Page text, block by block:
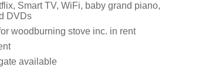
Smart TV, WiFi, baby grand piano,
DVDs
woodburning stove inc. in rent
available